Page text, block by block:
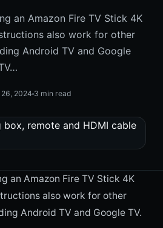
an Amazon Fire TV Stick 4K
also work for other
Android TV and Google
2024 3 min read
an Amazon Fire TV Stick 4K
also work for other
Android TV and Google TV.